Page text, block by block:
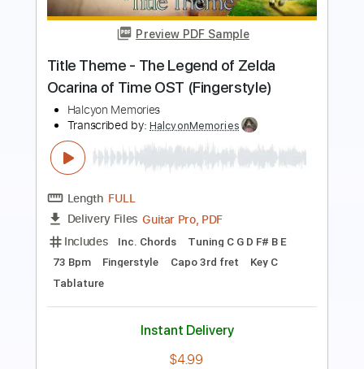
THE LEGEND OF ZELDA - TITLE THEME
NINTENDO
Transcribed by:
JaneDoePlays
Length
Delivery Files
PDF, Guitar Pro
Instant Delivery
Add to Cart
Buy Now